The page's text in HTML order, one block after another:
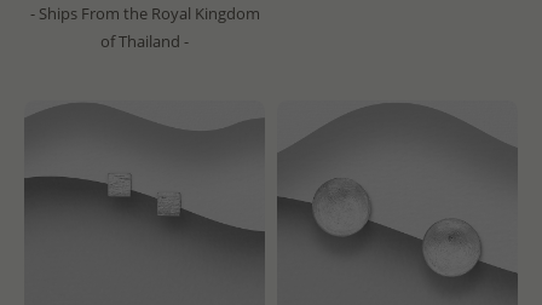
- Ships From the Royal Kingdom
of Thailand -